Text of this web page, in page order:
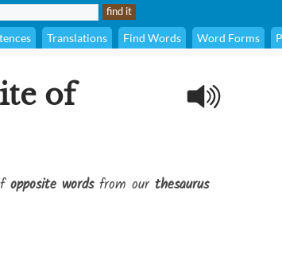
Translations Find Words Word Forms
of
opposite wordsfrom our thesaurus